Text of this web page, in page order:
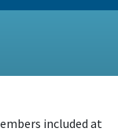
included at